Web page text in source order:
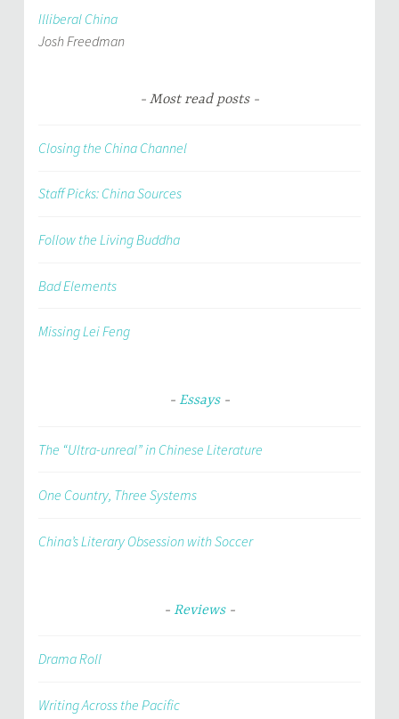
Illiberal China
Josh Freedman
Most read posts
Closing the China Channel
Staff Picks: China Sources
Follow the Living Buddha
Bad Elements
Missing Lei Feng
Essays
The “Ultra-unreal” in Chinese Literature
One Country, Three Systems
China’s Literary Obsession with Soccer
Reviews
Drama Roll
Writing Across the Pacific